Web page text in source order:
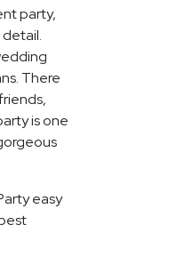
party,
There
is one
easy